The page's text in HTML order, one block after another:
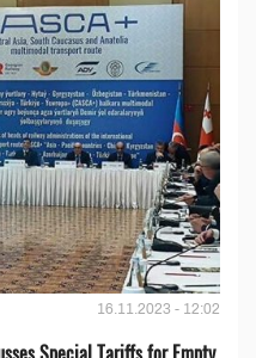
16.11.2023 - 12:02